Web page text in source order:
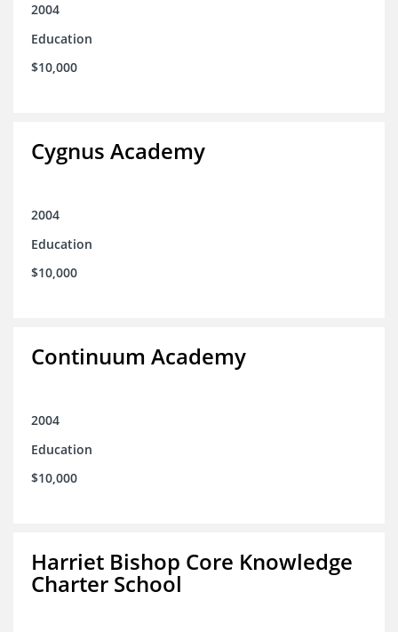
2004
Education
$10,000
Cygnus Academy
2004
Education
$10,000
Continuum Academy
2004
Education
$10,000
Harriet Bishop Core Knowledge
Charter School